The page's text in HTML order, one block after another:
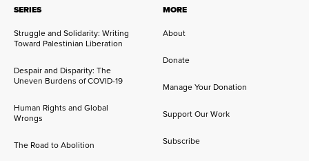
SERIES
Struggle and Solidarity: Writing
Toward Palestinian Liberation
Despair and Disparity: The
Uneven Burdens of COVID-19
Human Rights and Global
Wrongs
The Road to Abolition
MORE
About
Donate
Manage Your Donation
Support Our Work
Subscribe